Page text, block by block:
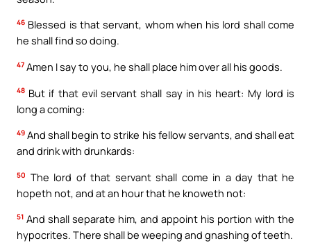
46 Blessed is that servant, whom when his lord shall come
he shall find so doing.
47 Amen I say to you, he shall place him over all his goods.
48 But if that evil servant shall say in his heart: My lord is
long a coming:
49 And shall begin to strike his fellow servants, and shall eat
and drink with drunkards:
50 The lord of that servant shall come in a day that he
hopeth not, and at an hour that he knoweth not:
51 And shall separate him, and appoint his portion with the
hypocrites. There shall be weeping and gnashing of teeth.